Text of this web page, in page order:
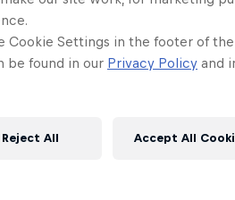
Cookie Settings in the footer of
be found in our Privacy Policy and
Reject All Accept All